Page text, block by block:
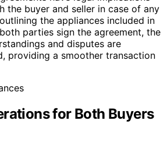
the buyer and seller in case of any
the appliances included in
parties sign the agreement, the
and disputes are
providing a smoother transaction
for Both Buyers